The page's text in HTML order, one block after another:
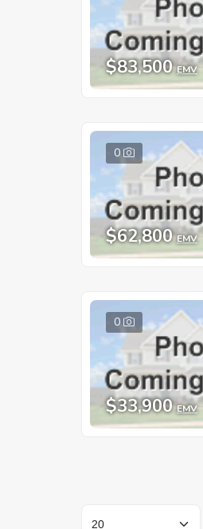
$83,500 EMV
0
$62,800 EMV
0
$33,900 EMV